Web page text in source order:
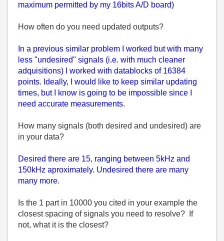
maximum permitted by my 16bits A/D board)
How often do you need updated outputs?
In a previous similar problem I worked but with many
less "undesired" signals (i.e. with much cleaner
adquisitions) I worked with datablocks of 16384
points. Ideally, I would like to keep similar updating
times, but I know is going to be impossible since I
need accurate measurements.
How many signals (both desired and undesired) are
in your data?
Desired there are 15, ranging between 5kHz and
150kHz aproximately. Undesired there are many
many more.
Is the 1 part in 10000 you cited in your example the
closest spacing of signals you need to resolve? If
not, what it is the closest?